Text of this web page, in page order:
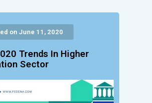
on June 11, 2020
Trends In Higher
Sector